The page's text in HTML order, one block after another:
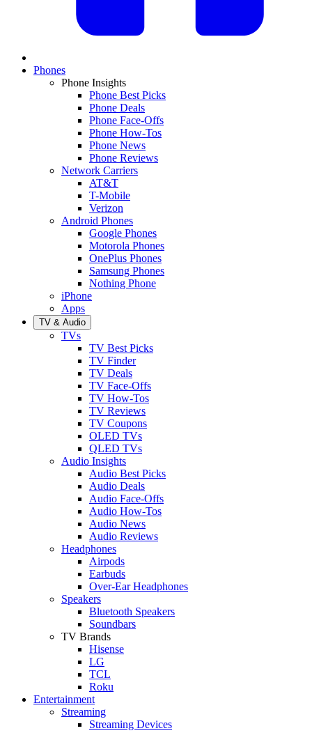
Phones
Phone Insights
Phone Best Picks
Phone Deals
Phone Face-Offs
Phone How-Tos
Phone News
Phone Reviews
Network Carriers
AT&T
T-Mobile
Verizon
Android Phones
Google Phones
Motorola Phones
OnePlus Phones
Samsung Phones
Nothing Phone
iPhone
Apps
TV & Audio
TVs
TV Best Picks
TV Finder
TV Deals
TV Face-Offs
TV How-Tos
TV Reviews
TV Coupons
OLED TVs
QLED TVs
Audio Insights
Audio Best Picks
Audio Deals
Audio Face-Offs
Audio How-Tos
Audio News
Audio Reviews
Headphones
Airpods
Earbuds
Over-Ear Headphones
Speakers
Bluetooth Speakers
Soundbars
TV Brands
Hisense
LG
TCL
Roku
Entertainment
Streaming
Streaming Devices